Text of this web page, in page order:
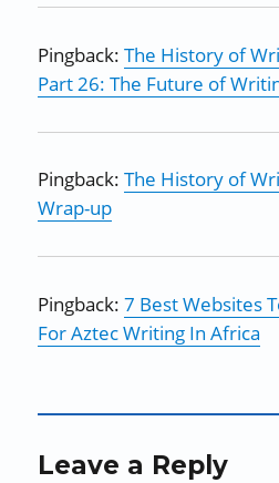
Pingback:The History of
Part 26: The Future of
Pingback:The History of
Wrap-up
Pingback:7 Best Websites
For Aztec Writing In Africa
Leave a Reply